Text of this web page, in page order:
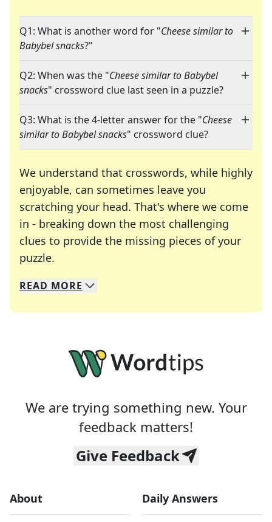
Q1: What is another word for "Cheese similar to
Babybel snacks?"
Q2: When was the "Cheese similar to Babybel
snacks" crossword clue last seen in a puzzle?
Q3: What is the 4-letter answer for the "Cheese
similar to Babybel snacks" crossword clue?
We understand that crosswords, while highly
enjoyable, can sometimes leave you
scratching your head. That's where we come
in - breaking down the most challenging
clues to provide the missing pieces of your
puzzle.
We specialize in solving many of your favorite
Whether you're a daily crossword enthusiast or
READ MORE
We are trying something new. Your
feedback matters!
Give Feedback
About Daily Answers